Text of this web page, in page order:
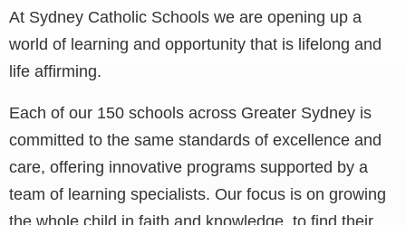
At Sydney Catholic Schools we are opening up a
world of learning and opportunity that is lifelong and
life affirming.
Each of our 150 schools across Greater Sydney is
committed to the same standards of excellence and
care, offering innovative programs supported by a
team of learning specialists. Our focus is on growing
the whole child in faith and knowledge, to find their